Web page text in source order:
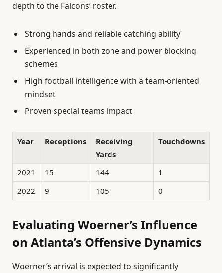
depth to the Falcons’ roster.
Strong hands and reliable catching ability
Experienced in both zone and power blocking
schemes
High football intelligence with a team-oriented
mindset
Proven special teams impact
Year Receptions
Receiving
Yards
Touchdowns
2021 15 144
1
2022
9 105 0
Evaluating Woerner’s Influence
on Atlanta’s Offensive Dynamics
Woerner’s arrival is expected to significantly